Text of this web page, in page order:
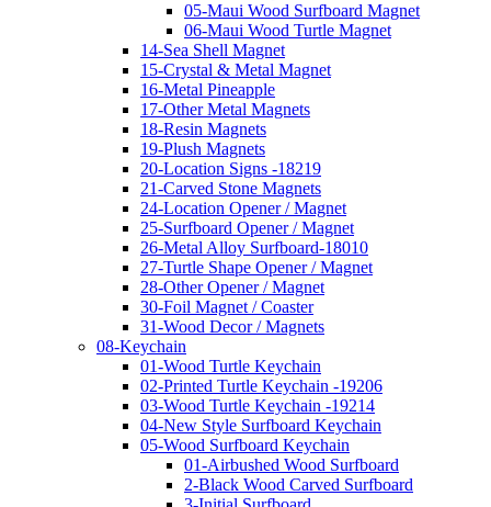
05-Maui Wood Surfboard Magnet
06-Maui Wood Turtle Magnet
14-Sea Shell Magnet
15-Crystal & Metal Magnet
16-Metal Pineapple
17-Other Metal Magnets
18-Resin Magnets
19-Plush Magnets
20-Location Signs -18219
21-Carved Stone Magnets
24-Location Opener / Magnet
25-Surfboard Opener / Magnet
26-Metal Alloy Surfboard-18010
27-Turtle Shape Opener / Magnet
28-Other Opener / Magnet
30-Foil Magnet / Coaster
31-Wood Decor / Magnets
08-Keychain
01-Wood Turtle Keychain
02-Printed Turtle Keychain -19206
03-Wood Turtle Keychain -19214
04-New Style Surfboard Keychain
05-Wood Surfboard Keychain
01-Airbushed Wood Surfboard
2-Black Wood Carved Surfboard